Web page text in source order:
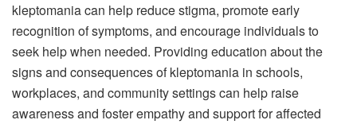
kleptomania can help reduce stigma, promote early
recognition of symptoms, and encourage individuals to
seek help when needed. Providing education about the
signs and consequences of kleptomania in schools,
workplaces, and community settings can help raise
awareness and foster empathy and support for affected